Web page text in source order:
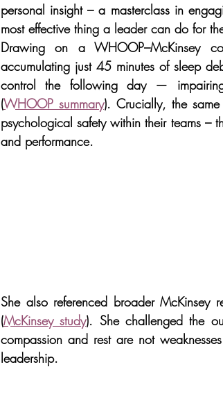
personal insight – a masterclass in
most effective thing a leader can do for
Drawing on a WHOOP–McKinsey
accumulating just 45 minutes of sleep
control the following day — impairing
(WHOOP summary). Crucially, the
psychological safety within their teams –
and performance.
She also referenced broader McKinsey
(McKinsey study). She challenged the
compassion and rest are not
leadership.